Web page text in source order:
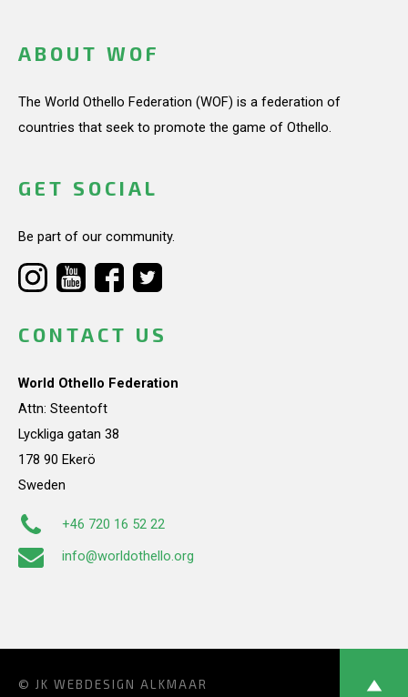
ABOUT WOF
The World Othello Federation (WOF) is a federation of
countries that seek to promote the game of Othello.
GET SOCIAL
Be part of our community.
CONTACT US
World Othello Federation
Attn: Steentoft
Lyckliga gatan 38
178 90 Ekerö
Sweden
+46 720 16 52 22
info@worldothello.org
© JK WEBDESIGN ALKMAAR